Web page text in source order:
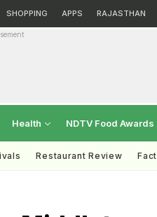
SHOPPING APPS RAJASTHAN
Health NDTV Food Awards
Restaurant Review